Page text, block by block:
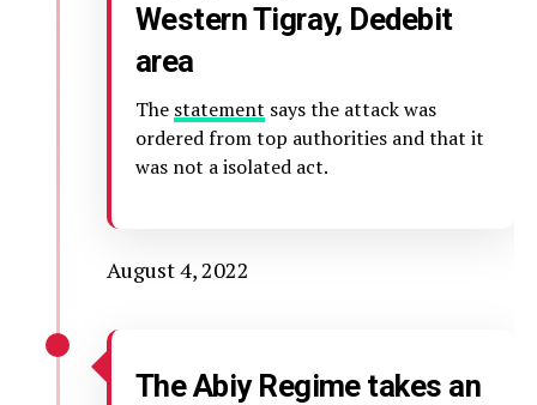
Western Tigray, Dedebit
area
The statement says the attack was
ordered from top authorities and that it
was not a isolated act.
August 4, 2022
The Abiy Regime takes an